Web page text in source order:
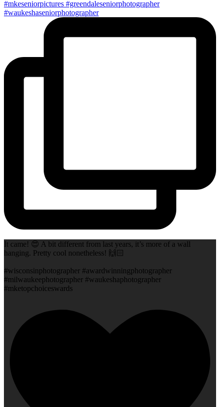
It came! 😍 A bit different from last years, it’s more of a wall
hanging. Pretty cool nonetheless! 🙌🏻
#wisconsinphotographer #awardwinningphotographer
#milwaukeephotographer #waukeshaphotographer
#mketopchoiceswards